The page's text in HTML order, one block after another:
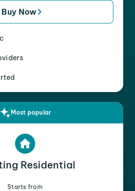
Buy Now
Most popular
Residential
Starts from